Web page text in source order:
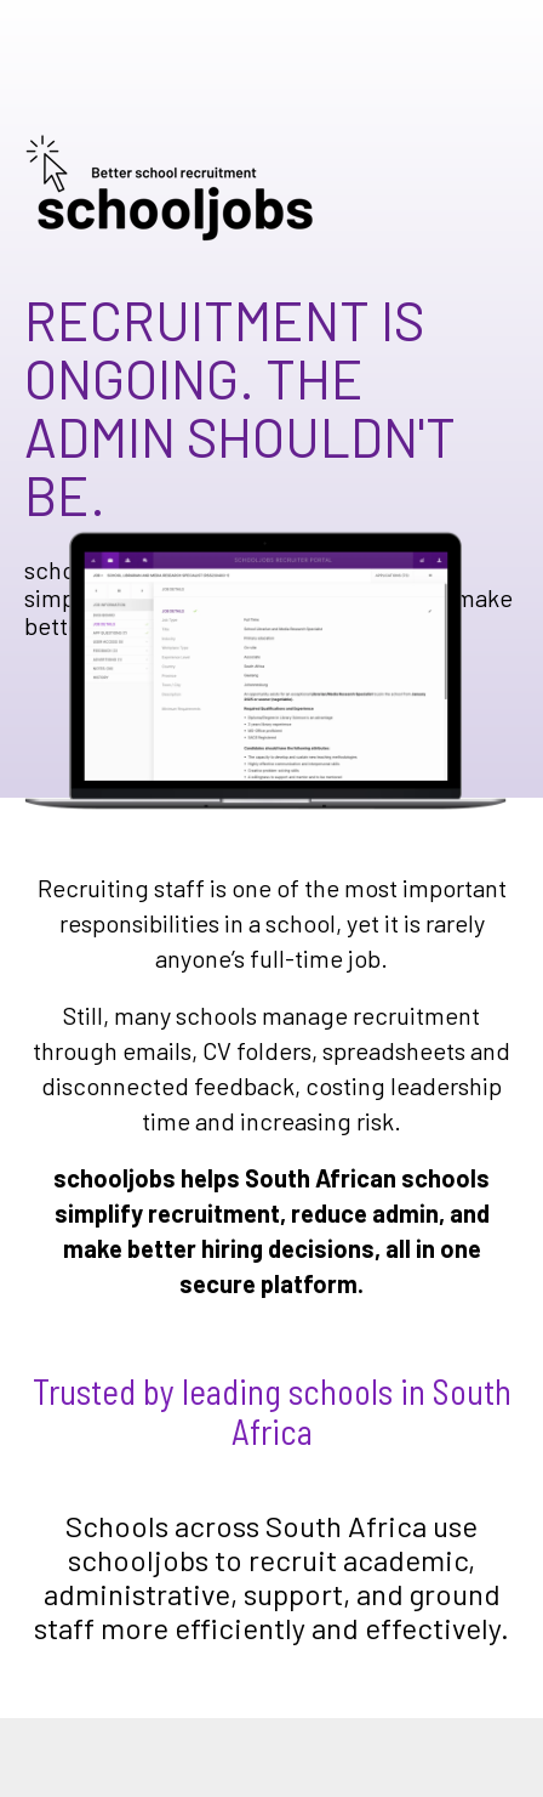
RECRUITMENT IS
ONGOING. THE
ADMIN SHOULDN'T
BE.
schooljobs helps South African schools
simplify recruitment, reduce admin, and make
better hiring decisions.
Recruiting staff is one of the most important
responsibilities in a school, yet it is rarely
anyone’s full-time job.
Still, many schools manage recruitment
through emails, CV folders, spreadsheets and
disconnected feedback, costing leadership
time and increasing risk.
schooljobs helps South African schools
simplify recruitment, reduce admin, and
make better hiring decisions, all in one
secure platform.
Trusted by leading schools in South
Africa
Schools across South Africa use
schooljobs to recruit academic,
administrative, support, and ground
staff more efficiently and effectively.